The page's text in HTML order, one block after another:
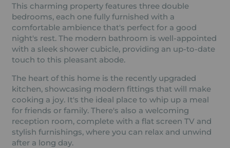
This charming property features three double
bedrooms, each one fully furnished with a
comfortable ambience that's perfect for a good
night's rest. The modern bathroom is well-appointed
with a sleek shower cubicle, providing an up-to-date
touch to this pleasant abode.
The heart of this home is the recently upgraded
kitchen, showcasing modern fittings that will make
cooking a joy. It's the ideal place to whip up a meal
for friends or family. There's also a welcoming
reception room, complete with a flat screen TV and
stylish furnishings, where you can relax and unwind
after a long day.